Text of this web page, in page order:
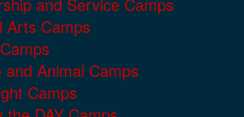
and Service Camps
Arts Camps
and Animal Camps
Camps